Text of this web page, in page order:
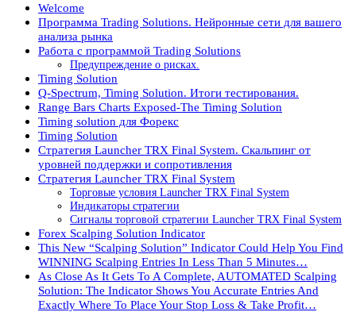
Welcome
Программа Trading Solutions. Нейронные сети для вашего
анализа рынка
Работа с программой Trading Solutions
Предупреждение о рисках.
Timing Solution
Q-Spectrum, Timing Solution. Итоги тестирования.
Range Bars Charts Exposed-The Timing Solution
Timing solution для Форекс
Timing Solution
Стратегия Launcher TRX Final System. Скальпинг от
уровней поддержки и сопротивления
Стратегия Launcher TRX Final System
Торговые условия Launcher TRX Final System
Индикаторы стратегии
Сигналы торговой стратегии Launcher TRX Final System
Forex Scalping Solution Indicator
This New “Scalping Solution” Indicator Could Help You Find
WINNING Scalping Entries In Less Than 5 Minutes…
As Close As It Gets To A Complete, AUTOMATED Scalping
Solution: The Indicator Shows You Accurate Entries And
Exactly Where To Place Your Stop Loss & Take Profit…